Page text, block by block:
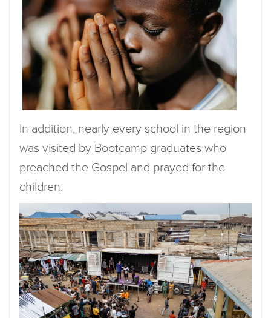
In addition, nearly every school in the region
was visited by Bootcamp graduates who
preached the Gospel and prayed for the
children.